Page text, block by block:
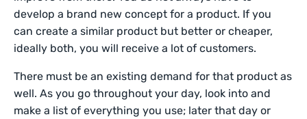
develop a brand new concept for a product. If you
can create a similar product but better or cheaper,
ideally both, you will receive a lot of customers.
There must be an existing demand for that product as
well. As you go throughout your day, look into and
make a list of everything you use; later that day or